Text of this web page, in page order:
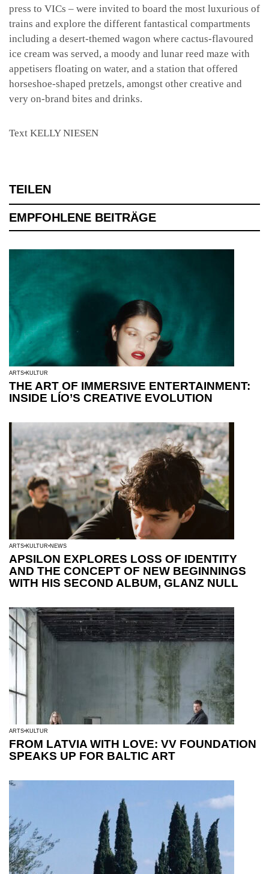
press to VICs – were invited to board the most luxurious of
trains and explore the different fantastical compartments
including a desert-themed wagon where cactus-flavoured
ice cream was served, a moody and lunar reed maze with
appetisers floating on water, and a station that offered
horseshoe-shaped pretzels, amongst other creative and
very on-brand bites and drinks.
Text KELLY NIESEN
TEILEN
EMPFOHLENE BEITRÄGE
ARTS KULTUR
THE ART OF IMMERSIVE ENTERTAINMENT:
INSIDE LÍO’S CREATIVE EVOLUTION
ARTS KULTUR NEWS
APSILON EXPLORES LOSS OF IDENTITY
AND THE CONCEPT OF NEW BEGINNINGS
WITH HIS SECOND ALBUM, GLANZ NULL
ARTS KULTUR
FROM LATVIA WITH LOVE: VV FOUNDATION
SPEAKS UP FOR BALTIC ART